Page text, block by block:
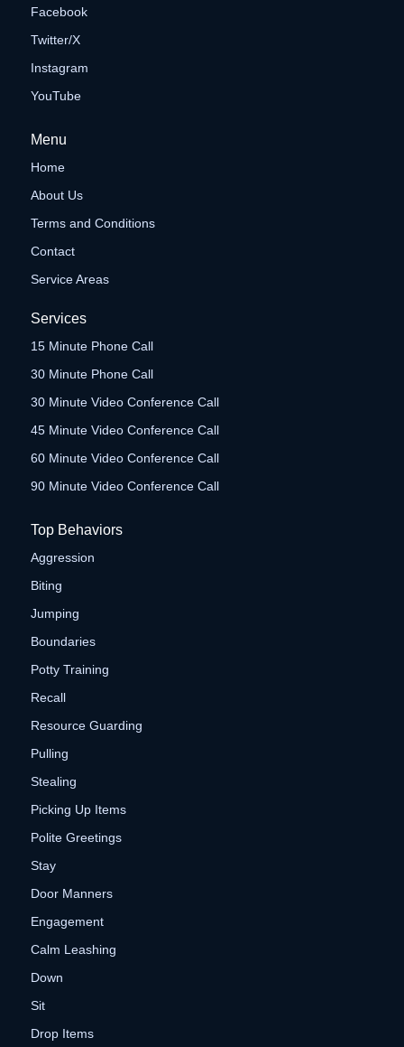
Facebook
Twitter/X
Instagram
YouTube
Menu
Home
About Us
Terms and Conditions
Contact
Service Areas
Services
15 Minute Phone Call
30 Minute Phone Call
30 Minute Video Conference Call
45 Minute Video Conference Call
60 Minute Video Conference Call
90 Minute Video Conference Call
Top Behaviors
Aggression
Biting
Jumping
Boundaries
Potty Training
Recall
Resource Guarding
Pulling
Stealing
Picking Up Items
Polite Greetings
Stay
Door Manners
Engagement
Calm Leashing
Down
Sit
Drop Items